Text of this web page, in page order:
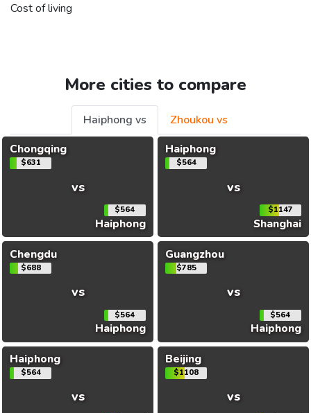
Cost of living
More cities to compare
Haiphong vs
Zhoukou vs
Chongqing
$631
vs
$564
Haiphong
Haiphong
$564
vs
$1147
Shanghai
Chengdu
$688
vs
$564
Haiphong
Guangzhou
$785
vs
$564
Haiphong
Haiphong
$564
vs
Beijing
$1108
vs